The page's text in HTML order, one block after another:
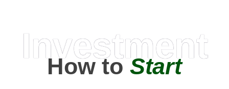
Investment
How toStart